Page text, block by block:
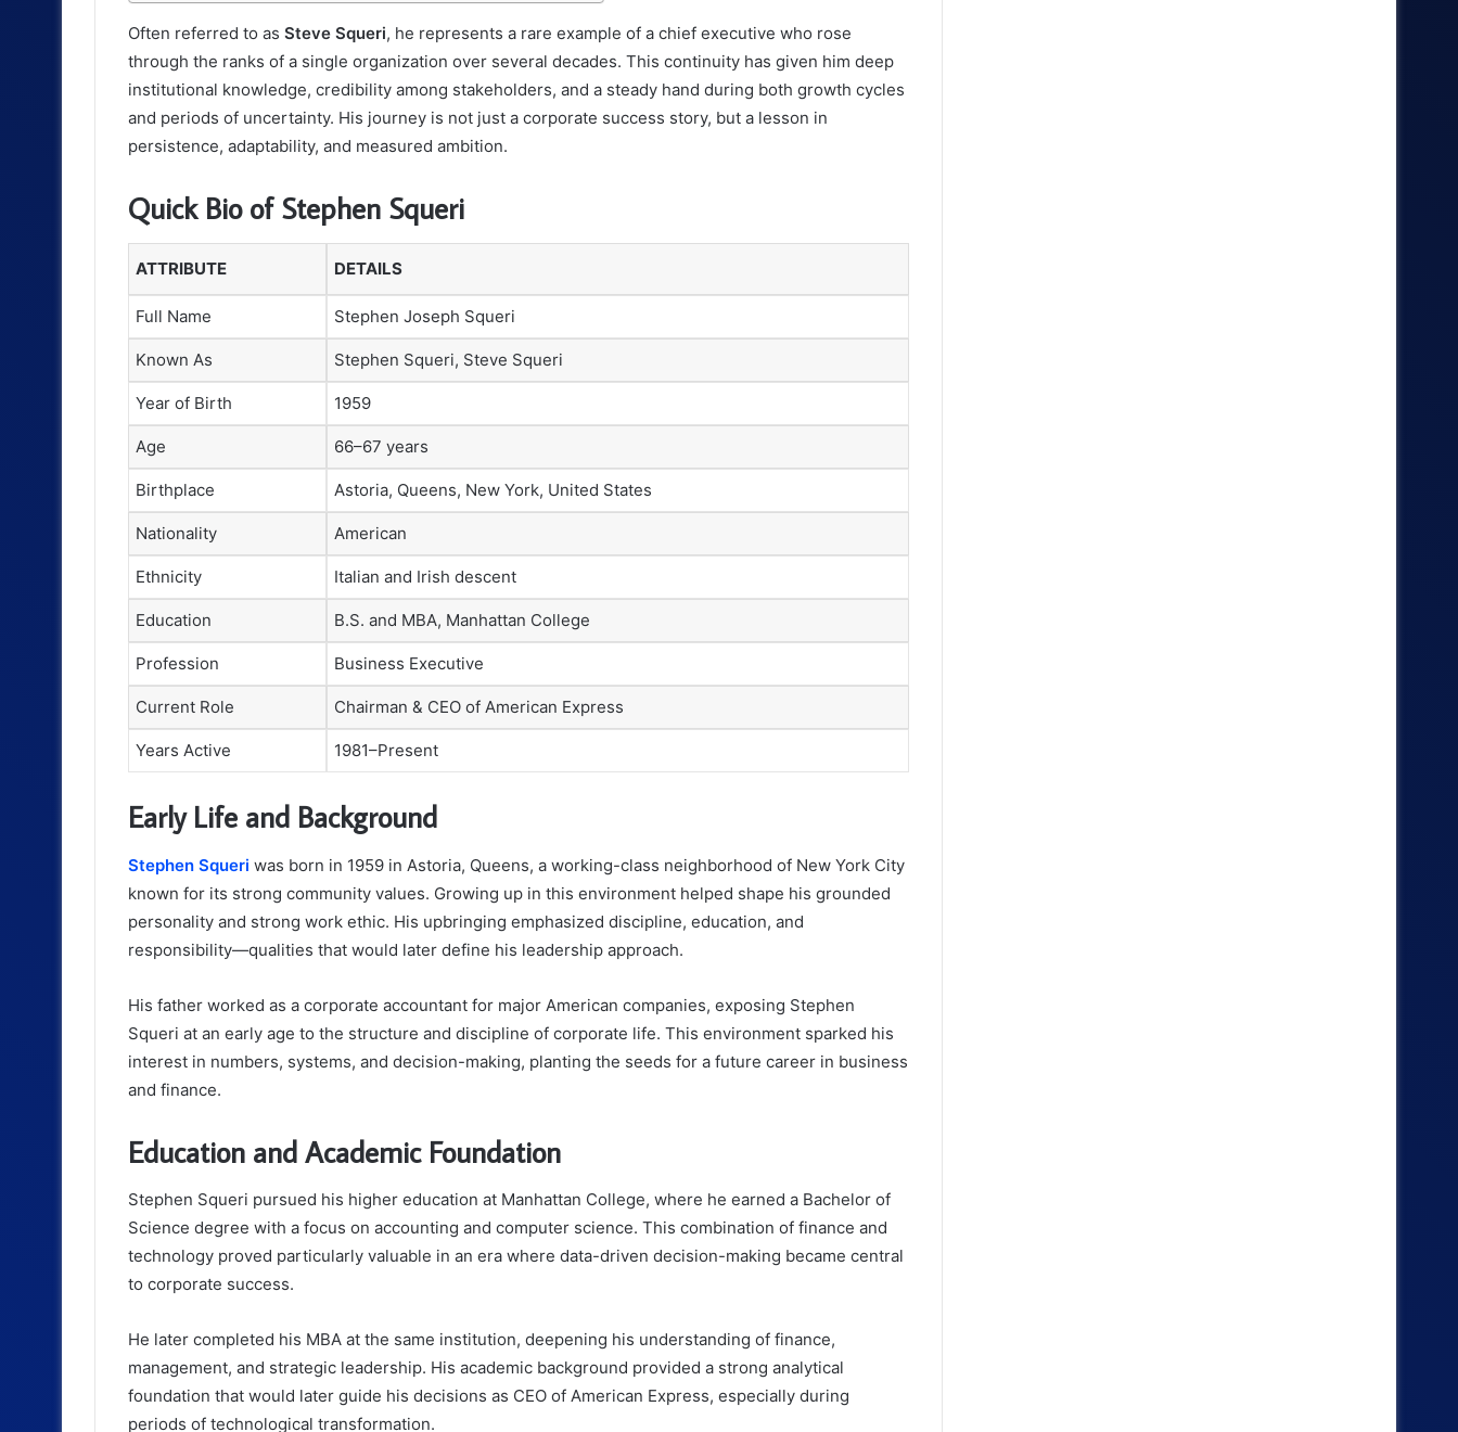
Often referred to as Steve Squeri, he represents a rare example of a chief executive who rose
through the ranks of a single organization over several decades. This continuity has given him deep
institutional knowledge, credibility among stakeholders, and a steady hand during both growth cycles
and periods of uncertainty. His journey is not just a corporate success story, but a lesson in
persistence, adaptability, and measured ambition.
Quick Bio of Stephen Squeri
ATTRIBUTE DETAILS
Full Name Stephen Joseph Squeri
Known As Stephen Squeri, Steve Squeri
Year of Birth 1959
Age 66–67 years
Birthplace Astoria, Queens, New York, United States
Nationality American
Ethnicity Italian and Irish descent
Education B.S. and MBA, Manhattan College
Profession Business Executive
Current Role Chairman & CEO of American Express
Years Active 1981–Present
Early Life and Background
Stephen Squeri was born in 1959 in Astoria, Queens, a working-class neighborhood of New York City
known for its strong community values. Growing up in this environment helped shape his grounded
personality and strong work ethic. His upbringing emphasized discipline, education, and
responsibility—qualities that would later define his leadership approach.
His father worked as a corporate accountant for major American companies, exposing Stephen
Squeri at an early age to the structure and discipline of corporate life. This environment sparked his
interest in numbers, systems, and decision-making, planting the seeds for a future career in business
and finance.
Education and Academic Foundation
Stephen Squeri pursued his higher education at Manhattan College, where he earned a Bachelor of
Science degree with a focus on accounting and computer science. This combination of finance and
technology proved particularly valuable in an era where data-driven decision-making became central
to corporate success.
He later completed his MBA at the same institution, deepening his understanding of finance,
management, and strategic leadership. His academic background provided a strong analytical
foundation that would later guide his decisions as CEO of American Express, especially during
periods of technological transformation.